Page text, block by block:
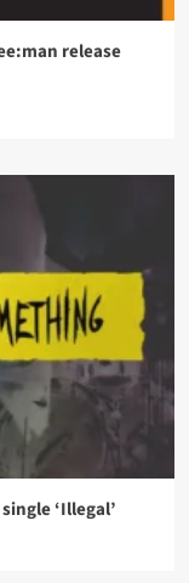
release
‘Illegal’